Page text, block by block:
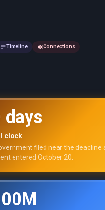
Timeline Connections
days
clock
filed near the deadline
entered October 20.